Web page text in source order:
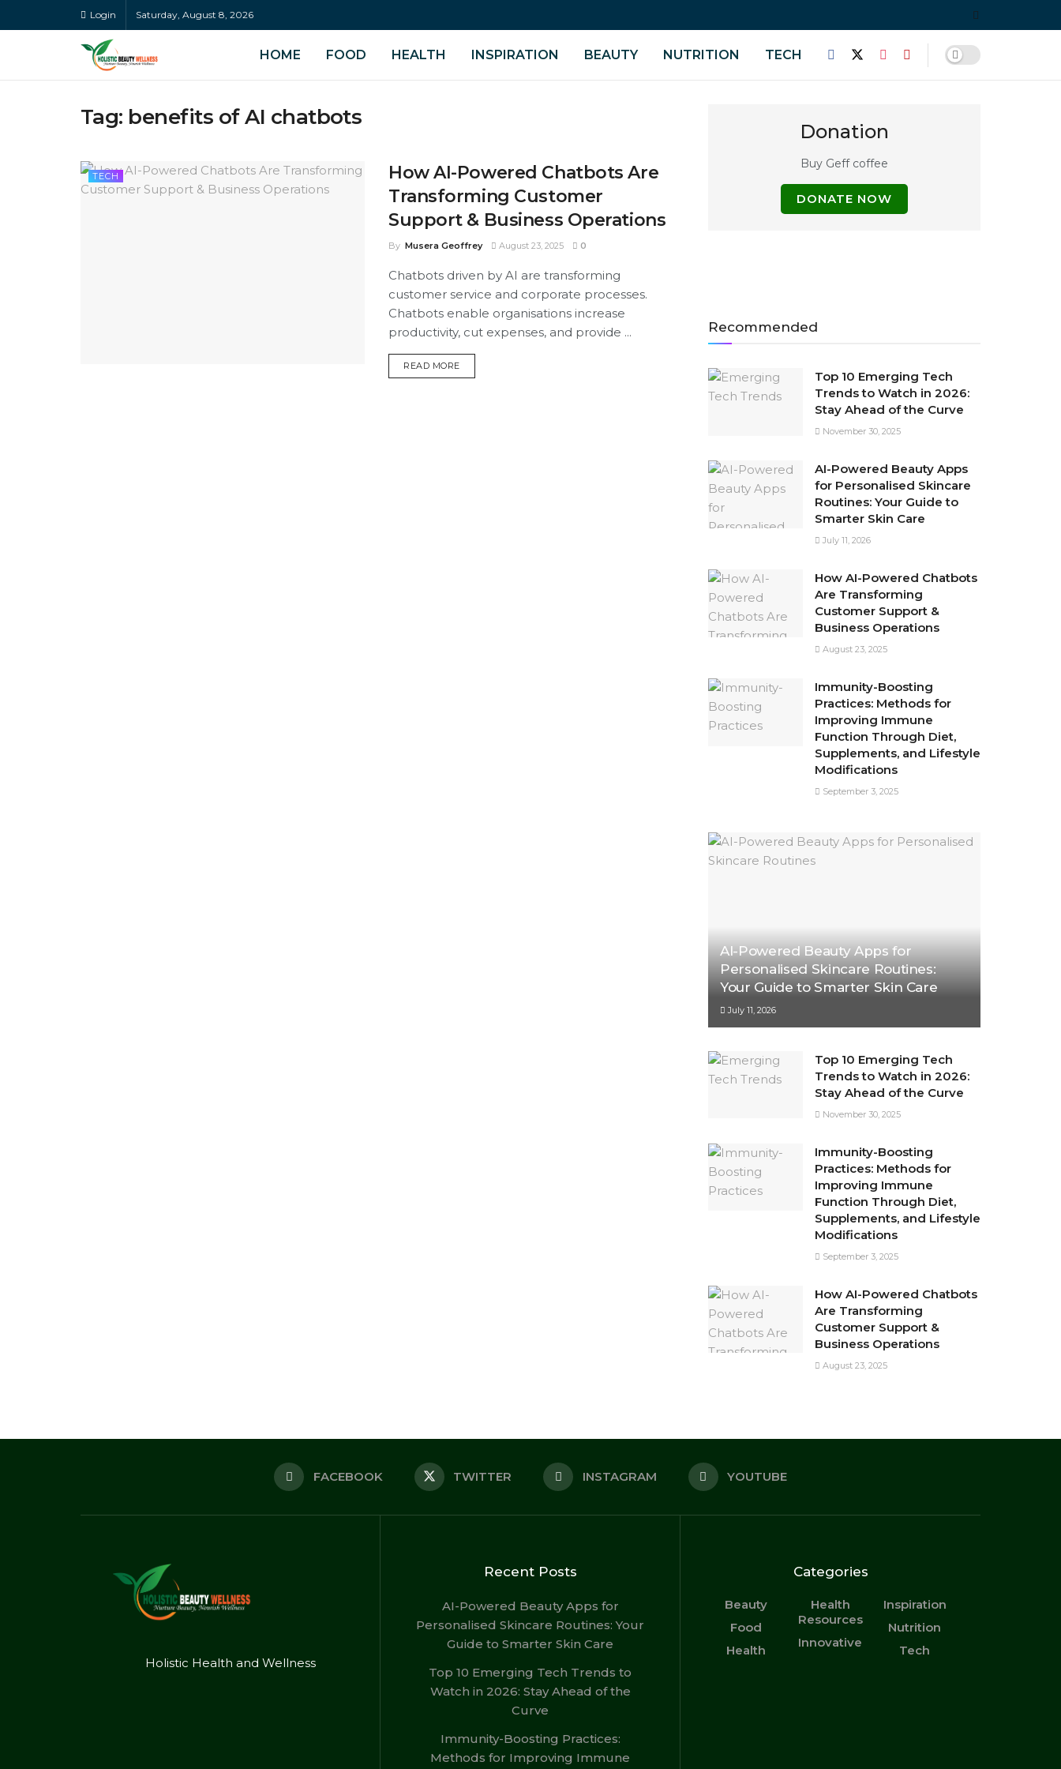
Login Saturday, August 8, 2026
HOME FOOD HEALTH INSPIRATION BEAUTY NUTRITION TECH
Tag: benefits of AI chatbots
TECH
How AI-Powered Chatbots Are
Transforming Customer
Support & Business Operations
By Musera Geoffrey August 23, 2025 0
Chatbots driven by AI are transforming
customer service and corporate processes.
Chatbots enable organisations increase
productivity, cut expenses, and provide ...
READ MOREDETAILS
Donation
Buy Geff coffee
DONATE NOW
Recommended
Top 10 Emerging Tech
Trends to Watch in 2026:
Stay Ahead of the Curve
November 30, 2025
AI-Powered Beauty Apps
for Personalised Skincare
Routines: Your Guide to
Smarter Skin Care
July 11, 2026
How AI-Powered Chatbots
Are Transforming
Customer Support &
Business Operations
August 23, 2025
Immunity-Boosting
Practices: Methods for
Improving Immune
Function Through Diet,
Supplements, and Lifestyle
Modifications
September 3, 2025
AI-Powered Beauty Apps for
Personalised Skincare Routines:
Your Guide to Smarter Skin Care
July 11, 2026
Top 10 Emerging Tech
Trends to Watch in 2026:
Stay Ahead of the Curve
November 30, 2025
Immunity-Boosting
Practices: Methods for
Improving Immune
Function Through Diet,
Supplements, and Lifestyle
Modifications
September 3, 2025
How AI-Powered Chatbots
Are Transforming
Customer Support &
Business Operations
August 23, 2025
FACEBOOK TWITTER INSTAGRAM YOUTUBE
Holistic Health and Wellness
Recent Posts
AI-Powered Beauty Apps for
Personalised Skincare Routines: Your
Guide to Smarter Skin Care
Top 10 Emerging Tech Trends to
Watch in 2026: Stay Ahead of the
Curve
Immunity-Boosting Practices:
Methods for Improving Immune
Categories
Beauty
Food
Health
Health
Resources
Innovative
Inspiration
Nutrition
Tech